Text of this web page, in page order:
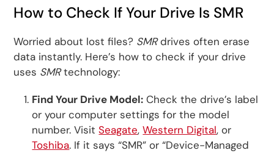
How to Check If Your Drive Is SMR
Worried about lost files? SMRdrives often erase
data instantly. Here’s how to check if your drive
uses SMRtechnology:
Find Your Drive Model: Check the drive’s label
or your computer settings for the model
number. VisitSeagate,Western Digital, or
Toshiba. If it says “SMR” or “Device-Managed